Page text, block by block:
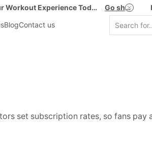
Upgrade Your Workout Experience Today! Go shop
BlogContact us
set subscription rates, so fans